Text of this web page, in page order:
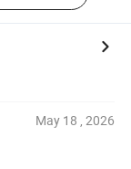
May 18 , 2026